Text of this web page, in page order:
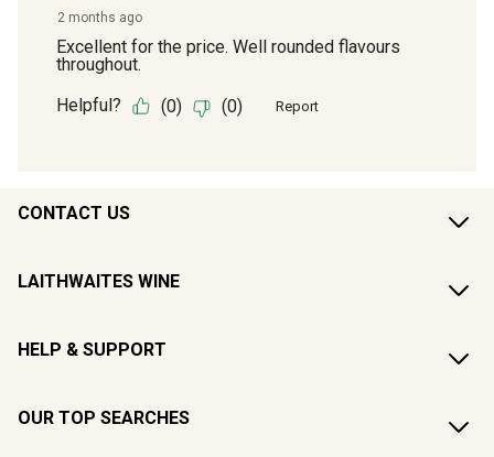
CONTACT US
LAITHWAITES WINE
HELP & SUPPORT
OUR TOP SEARCHES